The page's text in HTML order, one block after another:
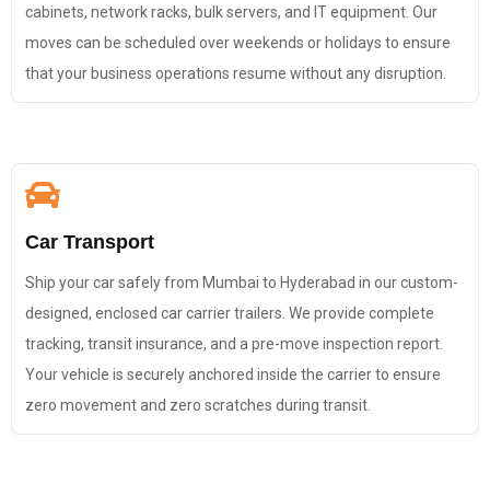
cabinets, network racks, bulk servers, and IT equipment. Our
moves can be scheduled over weekends or holidays to ensure
that your business operations resume without any disruption.
Car Transport
Ship your car safely from Mumbai to Hyderabad in our custom-
designed, enclosed car carrier trailers. We provide complete
tracking, transit insurance, and a pre-move inspection report.
Your vehicle is securely anchored inside the carrier to ensure
zero movement and zero scratches during transit.